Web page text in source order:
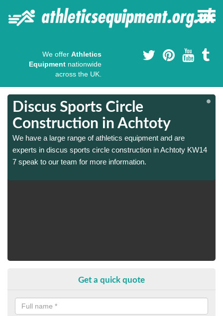
We offer Athletics
Equipment nationwide
across the UK.
Discus Sports Circle
Construction in Achtoty
We have a large range of athletics equipment and are
experts in discus sports circle construction in Achtoty KW14
7 speak to our team for more information.
Get a quick quote